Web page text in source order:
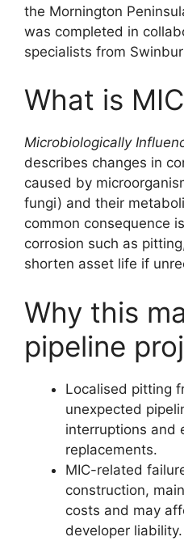
the Mornington
was completed in
specialists from
What is
Microbiologically
describes changes in
caused by
fungi) and their
common consequence
corrosion such as
shorten asset life if
Why this
pipeline
Localised pitting
unexpected
interruptions and
replacements.
MIC-related
construction,
costs and may
developer liability.